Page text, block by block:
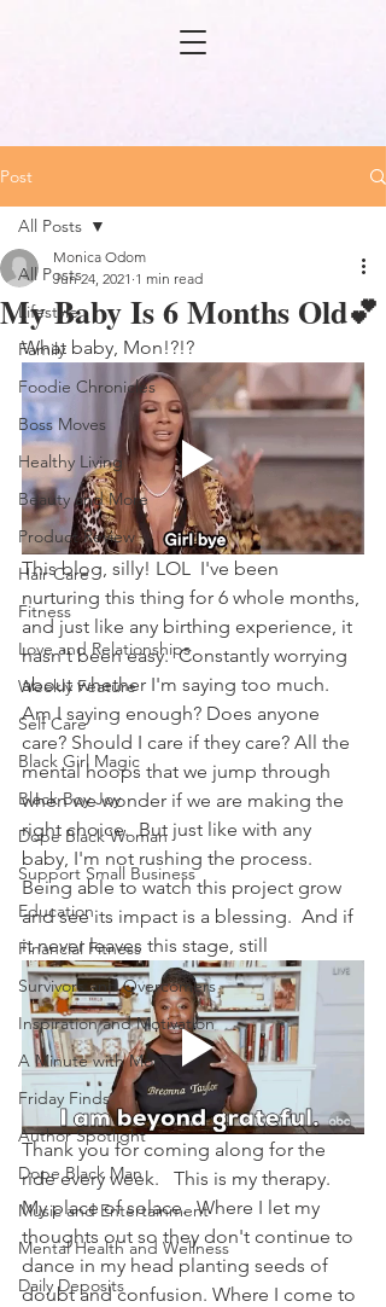
Post
All Posts
Lifestyle
Family
Foodie Chronicles
Boss Moves
Healthy Living
Beauty and More
Product Review
Hair Care
Fitness
Love and Relationships
Weekly Feature
Self Care
Black Girl Magic
Black Boy Joy
Dope Black Woman
Support Small Business
Education
Financial Fitness
Survivors and Overcomers
Inspiration and Motivation
A Minute with Mon
Friday Finds
Author Spotlight
Dope Black Man
Music and Entertainment
Mental Health and Wellness
Daily Deposits
All Posts
My Baby Is 6 Months Old💕
Monica Odom
Jun 24, 2021 1 min read
What baby, Mon!?!?
This blog, silly! LOL  I've been
nurturing this thing for 6 whole months,
and just like any birthing experience, it
hasn't been easy.  Constantly worrying
about whether I'm saying too much.
Am I saying enough? Does anyone
care? Should I care if they care? All the
mental hoops that we jump through
when we wonder if we are making the
right choice.  But just like with any
baby, I'm not rushing the process.
Being able to watch this project grow
and see its impact is a blessing.  And if
it never leaves this stage, still
Thank you for coming along for the
ride every week.   This is my therapy.
My place of solace.  Where I let my
thoughts out so they don't continue to
dance in my head planting seeds of
doubt and confusion. Where I come to